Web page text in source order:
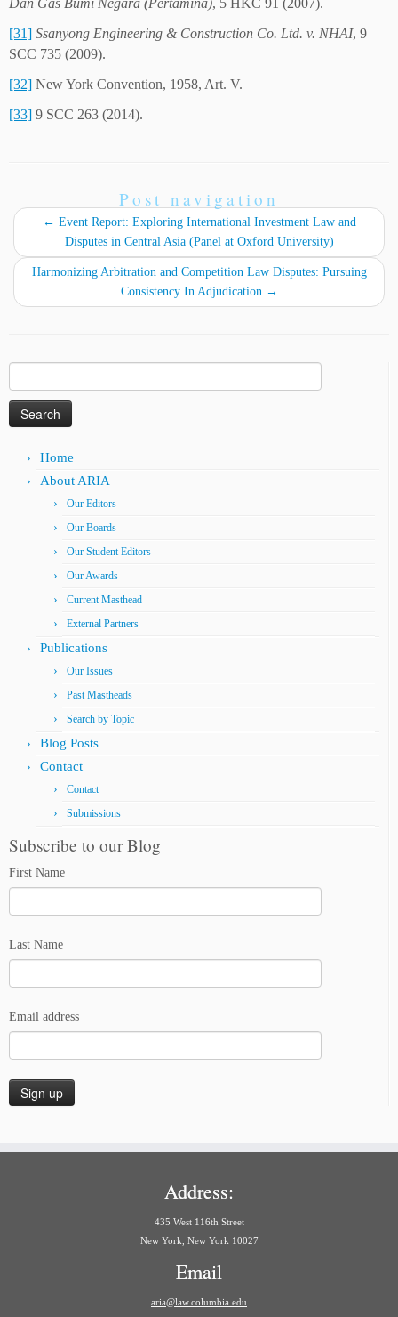
Dan Gas Bumi Negara (Pertamina), 5 HKC 91 (2007).
[31] Ssanyong Engineering & Construction Co. Ltd. v. NHAI, 9
SCC 735 (2009).
[32] New York Convention, 1958, Art. V.
[33] 9 SCC 263 (2014).
Post navigation
← Event Report: Exploring International Investment Law and
Disputes in Central Asia (Panel at Oxford University)
Harmonizing Arbitration and Competition Law Disputes: Pursuing
Consistency In Adjudication →
for:
Home
About ARIA
Our Editors
Our Boards
Our Student Editors
Our Awards
Current Masthead
External Partners
Publications
Our Issues
Past Mastheads
Search by Topic
Blog Posts
Contact
Contact
Submissions
Subscribe to our Blog
First Name
Last Name
Email address
Address:
435 West 116th Street
New York, New York 10027
Email
aria@law.columbia.edu